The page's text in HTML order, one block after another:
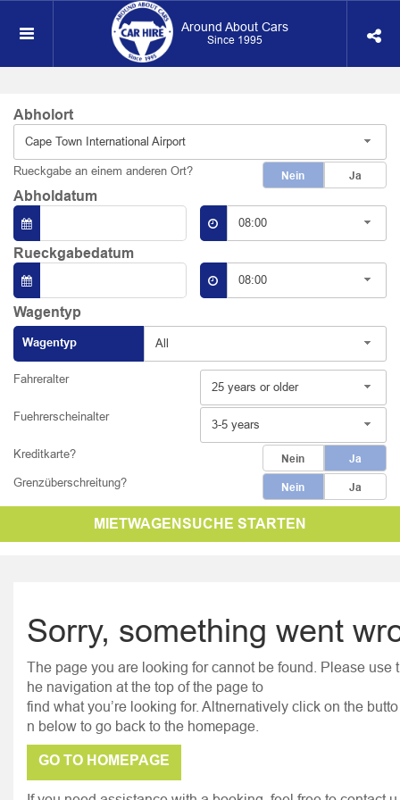
Around About Cars
Since 1995
Abholort
Cape Town International Airport
Rueckgabe an einem anderen Ort? Nein Ja
Abholdatum
08:00
Rueckgabedatum
08:00
Wagentyp
Wagentyp All
Fahreralter
25 years or older
Fuehrerscheinalter
3-5 years
Kreditkarte? Nein Ja
Grenzüberschreitung? Nein Ja
MIETWAGENSUCHE STARTEN
Sorry, something went
The page you are looking for cannot be found. Please use t
he navigation at the top of the page to
find what you’re looking for. Altnernatively click on the butto
n below to go back to the homepage.
GO TO HOMEPAGE